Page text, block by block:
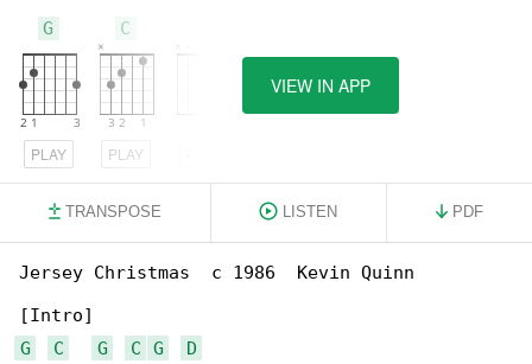
G
PLAY
C
PLAY
VIEW IN APP
TRANSPOSE LISTEN PDF
Jersey Christmas  c 1986  Kevin Quinn
G
C G C G
D